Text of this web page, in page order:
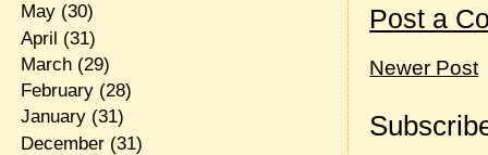
Post a
Newer Post
May(30)
April (31)
March(29)
February(28)
January(31)
December(31)